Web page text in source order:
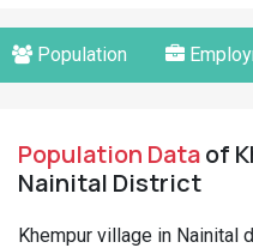
Population
Population Dataof
Nainital District
Khempur village in Nainital